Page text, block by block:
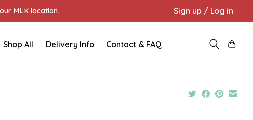
MLK location. Sign up / Log in
Shop All Delivery Info Contact & FAQ